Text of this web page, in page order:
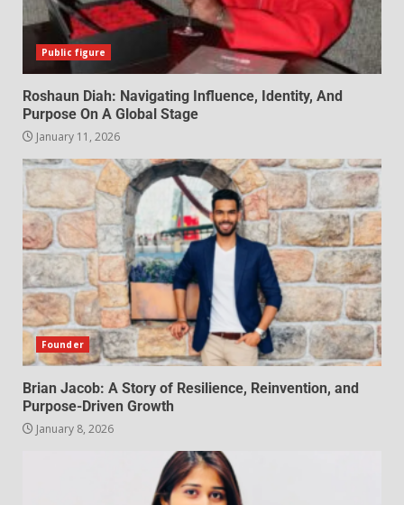
Public figure
Roshaun Diah: Navigating Influence, Identity, And
Purpose On A Global Stage
January 11, 2026
Founder
Brian Jacob: A Story of Resilience, Reinvention, and
Purpose-Driven Growth
January 8, 2026